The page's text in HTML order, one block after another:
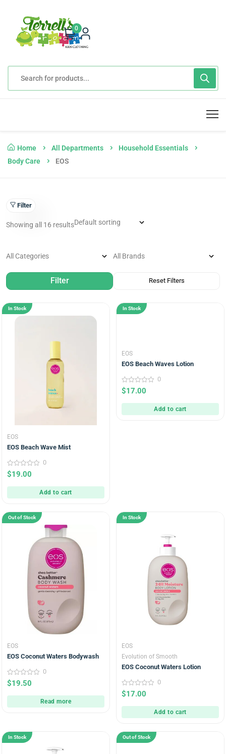
0
Home All Departments
Household Essentials
Body Care
EOS
Filter
Showing all 16 results
In Stock
EOS
EOS Beach Wave Mist
0
out
0
$19.00
Add to cart
In Stock
EOS
EOS Beach Waves Lotion
0
out
0
$17.00
Add to cart
Out of Stock
EOS
EOS Coconut Waters Bodywash
0
out
0
$19.50
Read more
In Stock
EOS
Evolution of Smooth
EOS Coconut Waters Lotion
0
out
0
$17.00
Add to cart
In Stock Out of Stock